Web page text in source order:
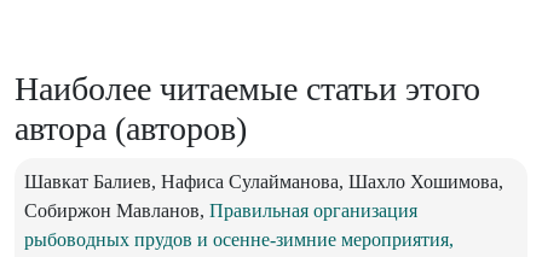
Наиболее читаемые статьи этого
автора (авторов)
Шавкат Балиев, Нафиса Сулайманова, Шахло Хошимова,
Собиржон Мавланов, Правильная организация
рыбоводных прудов и осенне-зимние мероприятия,